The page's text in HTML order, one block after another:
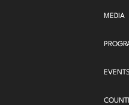
MEDIA
EVENTS